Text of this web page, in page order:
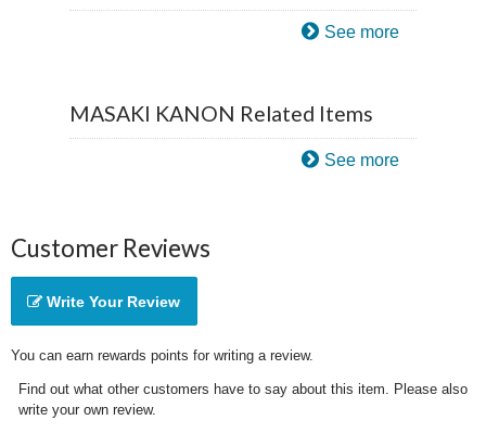
See more
MASAKI KANON Related Items
See more
Customer Reviews
Write Your Review
You can earn rewards points for writing a review.
Find out what other customers have to say about this item. Please also
write your own review.